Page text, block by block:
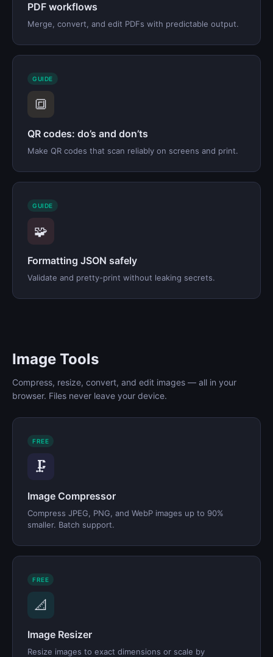
PDF workflows
Merge, convert, and edit PDFs with predictable output.
GUIDE
🔳
QR codes: do’s and don’ts
Make QR codes that scan reliably on screens and print.
GUIDE
🧩
Formatting JSON safely
Validate and pretty-print without leaking secrets.
Image Tools
Compress, resize, convert, and edit images — all in your
browser. Files never leave your device.
FREE
🗜️
Image Compressor
Compress JPEG, PNG, and WebP images up to 90%
smaller. Batch support.
FREE
📐
Image Resizer
Resize images to exact dimensions or scale by